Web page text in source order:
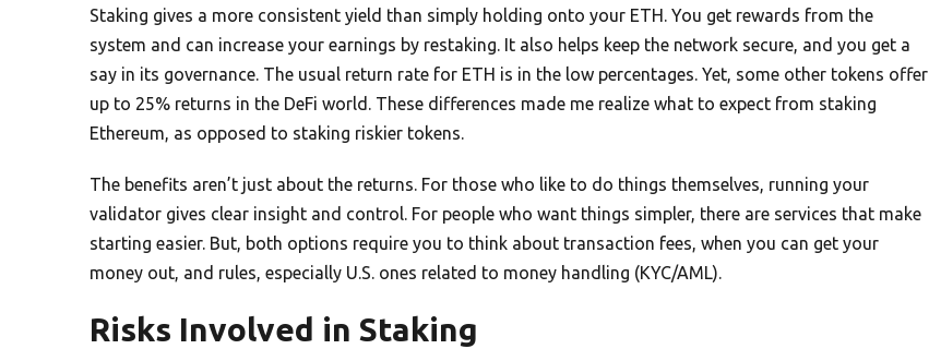
Staking gives a more consistent yield than simply holding onto your ETH. You get rewards from the
system and can increase your earnings by restaking. It also helps keep the network secure, and you get a
say in its governance. The usual return rate for ETH is in the low percentages. Yet, some other tokens offer
up to 25% returns in the DeFi world. These differences made me realize what to expect from staking
Ethereum, as opposed to staking riskier tokens.
The benefits aren’t just about the returns. For those who like to do things themselves, running your
validator gives clear insight and control. For people who want things simpler, there are services that make
starting easier. But, both options require you to think about transaction fees, when you can get your
money out, and rules, especially U.S. ones related to money handling (KYC/AML).
Risks Involved in Staking